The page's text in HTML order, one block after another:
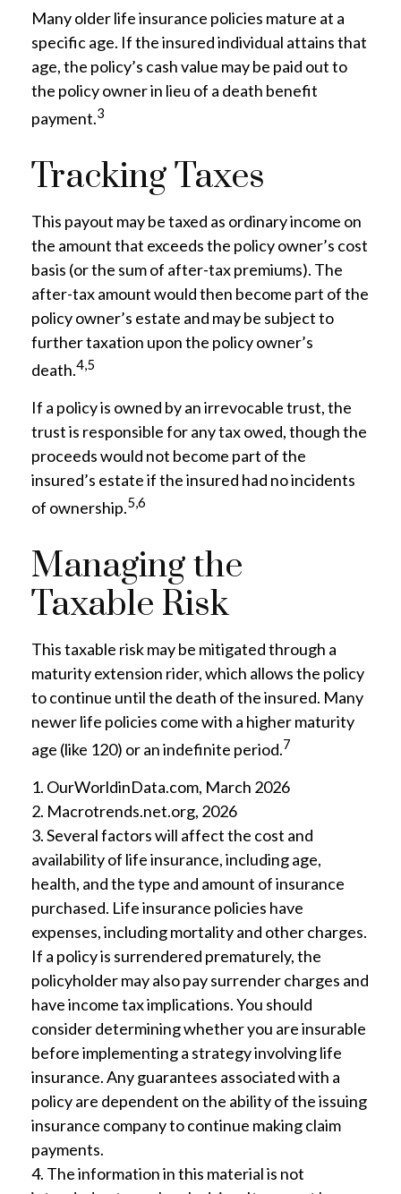
Many older life insurance policies mature at a
specific age. If the insured individual attains that
age, the policy’s cash value may be paid out to
the policy owner in lieu of a death benefit
payment.3
Tracking Taxes
This payout may be taxed as ordinary income on
the amount that exceeds the policy owner’s cost
basis (or the sum of after-tax premiums). The
after-tax amount would then become part of the
policy owner’s estate and may be subject to
further taxation upon the policy owner’s
death.4,5
If a policy is owned by an irrevocable trust, the
trust is responsible for any tax owed, though the
proceeds would not become part of the
insured’s estate if the insured had no incidents
of ownership.5,6
Managing the
Taxable Risk
This taxable risk may be mitigated through a
maturity extension rider, which allows the policy
to continue until the death of the insured. Many
newer life policies come with a higher maturity
age (like 120) or an indefinite period.7
1. OurWorldinData.com, March 2026
2. Macrotrends.net.org, 2026
3. Several factors will affect the cost and
availability of life insurance, including age,
health, and the type and amount of insurance
purchased. Life insurance policies have
expenses, including mortality and other charges.
If a policy is surrendered prematurely, the
policyholder may also pay surrender charges and
have income tax implications. You should
consider determining whether you are insurable
before implementing a strategy involving life
insurance. Any guarantees associated with a
policy are dependent on the ability of the issuing
insurance company to continue making claim
payments.
4. The information in this material is not